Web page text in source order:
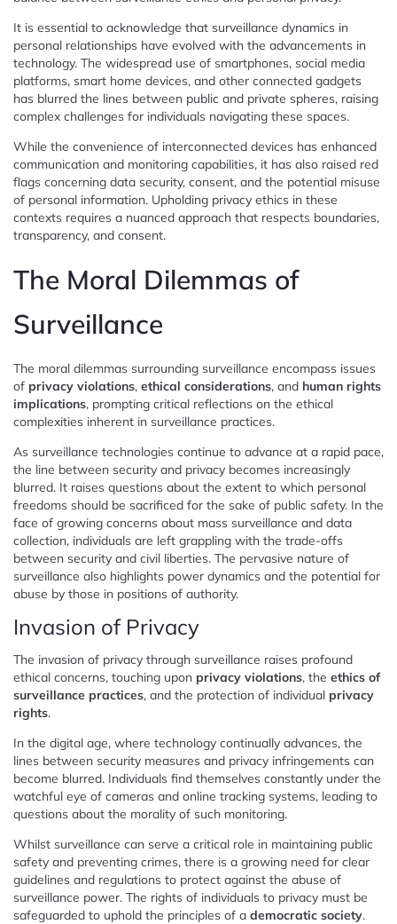
It is essential to acknowledge that surveillance dynamics in
personal relationships have evolved with the advancements in
technology. The widespread use of smartphones, social media
platforms, smart home devices, and other connected gadgets
has blurred the lines between public and private spheres, raising
complex challenges for individuals navigating these spaces.
While the convenience of interconnected devices has enhanced
communication and monitoring capabilities, it has also raised red
flags concerning data security, consent, and the potential misuse
of personal information. Upholding privacy ethics in these
contexts requires a nuanced approach that respects boundaries,
transparency, and consent.
The Moral Dilemmas of
Surveillance
The moral dilemmas surrounding surveillance encompass issues
of privacy violations, ethical considerations, and human rights
implications, prompting critical reflections on the ethical
complexities inherent in surveillance practices.
As surveillance technologies continue to advance at a rapid pace,
the line between security and privacy becomes increasingly
blurred. It raises questions about the extent to which personal
freedoms should be sacrificed for the sake of public safety. In the
face of growing concerns about mass surveillance and data
collection, individuals are left grappling with the trade-offs
between security and civil liberties. The pervasive nature of
surveillance also highlights power dynamics and the potential for
abuse by those in positions of authority.
Invasion of Privacy
The invasion of privacy through surveillance raises profound
ethical concerns, touching upon privacy violations, the ethics of
surveillance practices, and the protection of individual privacy
rights.
In the digital age, where technology continually advances, the
lines between security measures and privacy infringements can
become blurred. Individuals find themselves constantly under the
watchful eye of cameras and online tracking systems, leading to
questions about the morality of such monitoring.
Whilst surveillance can serve a critical role in maintaining public
safety and preventing crimes, there is a growing need for clear
guidelines and regulations to protect against the abuse of
surveillance power. The rights of individuals to privacy must be
safeguarded to uphold the principles of a democratic society.